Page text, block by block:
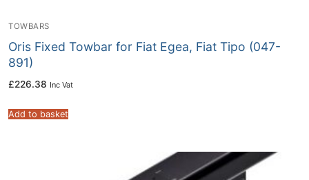
TOWBARS
Oris Fixed Towbar for Fiat Egea, Fiat Tipo (047-
891)
£226.38 Inc Vat
Add to basket